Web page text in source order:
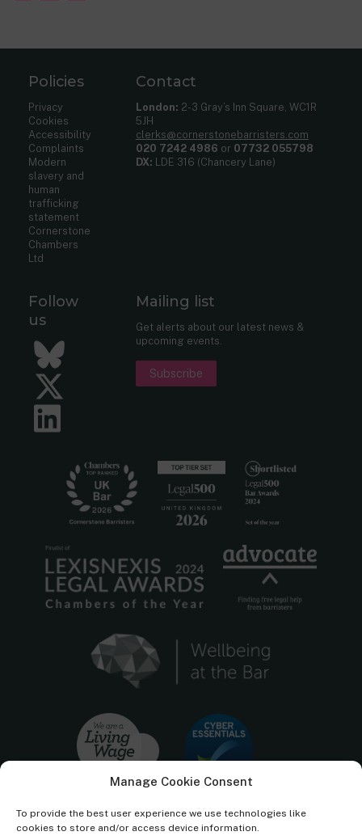
Manage Cookie Consent
To provide the best user experience we use technologies like
cookies to store and/or access device information.
Policies
Privacy
Cookies
Accessibility
Complaints
Modern
slavery and
human
trafficking
statement
Cornerstone
Chambers
Ltd
Contact
London: 2-3 Gray’s Inn Square, WC1R
5JH
clerks@cornerstonebarristers.com
020 7242 4986 or 07732 055798
DX: LDE 316 (Chancery Lane)
Follow
us
Bluesky
Twitter
Mailing list
Get alerts about our latest news &
upcoming events.
Subscribe